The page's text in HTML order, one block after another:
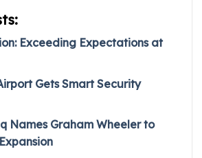
Exceeding Expectations at
Gets Smart Security
Names Graham Wheeler to